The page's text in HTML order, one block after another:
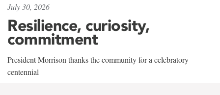
July 30, 2026
Resilience, curiosity,
commitment
President Morrison thanks the community for a celebratory
centennial